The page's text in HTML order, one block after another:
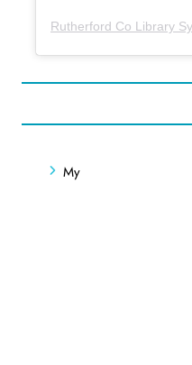
Rutherford Co Library
My